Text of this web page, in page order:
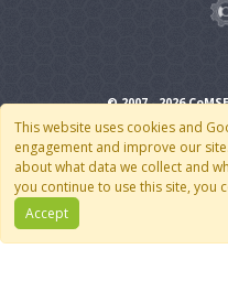
This website uses cookies and
engagement and improve our
about what data we collect and
you continue to use this site, you
Accept
© 2007 - 2026